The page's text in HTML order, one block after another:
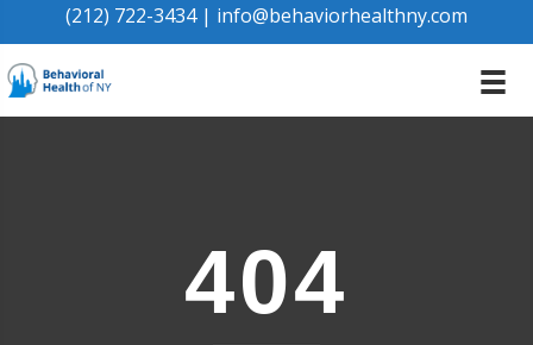
(212) 722-3434| info@behaviorhealthny.com
404